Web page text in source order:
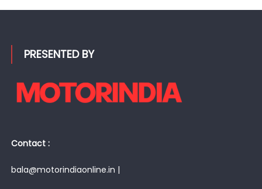
PRESENTED BY
Contact :
bala@motorindiaonline.in |